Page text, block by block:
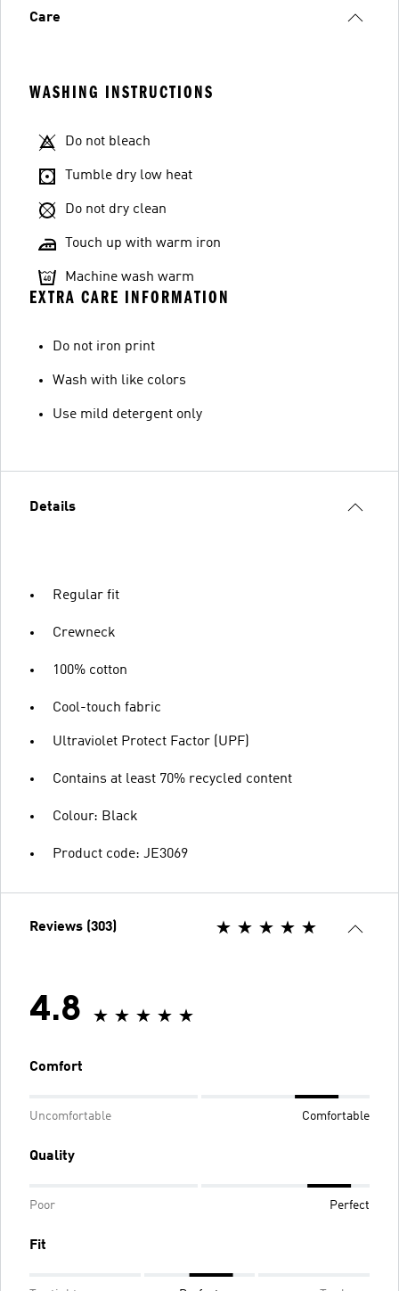
Care
WASHING INSTRUCTIONS
Do not bleach
Tumble dry low heat
Do not dry clean
Touch up with warm iron
Machine wash warm
EXTRA CARE INFORMATION
Do not iron print
Wash with like colors
Use mild detergent only
Details
Regular fit
Crewneck
100% cotton
Cool-touch fabric
Ultraviolet Protect Factor (UPF)
Contains at least 70% recycled content
Colour: Black
Product code: JE3069
Reviews (303)
4.8
Comfort
Uncomfortable Comfortable
Quality
Poor Perfect
Fit